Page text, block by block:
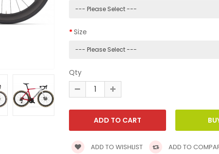
Size
Qty
ADD TO WISHLIST ADD TO